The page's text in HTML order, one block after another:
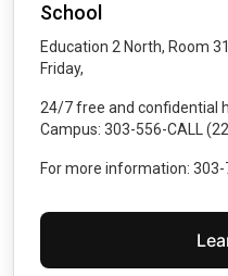
School
Education 2 North, Room
Friday,
24/7 free and confidential
Campus: 303-556-CALL
For more information: